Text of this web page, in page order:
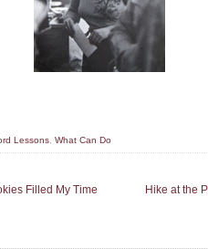
Lessons What Can Do
Hike at the
Filled My Time